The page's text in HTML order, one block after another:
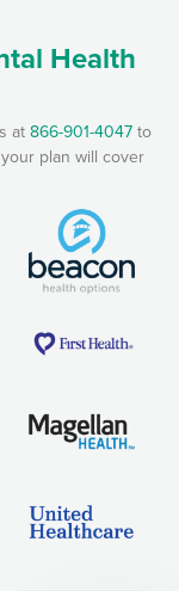
Health
at 866-901-4047to
plan will cover